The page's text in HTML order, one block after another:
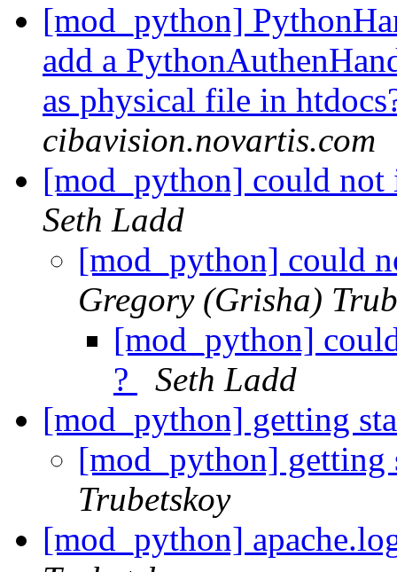
[mod_python]
add a
as physical file in
cibavision.novartis.com
[mod_python] could not
Seth Ladd
[mod_python] could
Gregory (Grisha)
[mod_python]
?
Seth Ladd
[mod_python] getting
[mod_python] getting
Trubetskoy
[mod_python]